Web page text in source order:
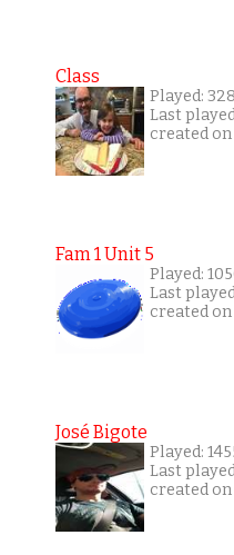
Class
Played:
Last
created on
Fam 1 Unit 5
Played:
Last
created
José Bigote
Played:
Last
created